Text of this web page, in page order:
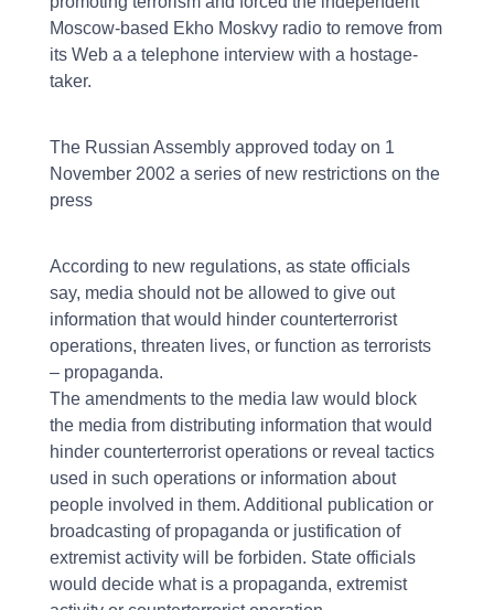
Moscow-based Ekho Moskvy radio to remove from
its Web a a telephone interview with a hostage-
taker.
The Russian Assembly approved today on 1
November 2002 a series of new restrictions on the
press
According to new regulations, as state officials
say, media should not be allowed to give out
information that would hinder counterterrorist
operations, threaten lives, or function as terrorists
– propaganda.
The amendments to the media law would block
the media from distributing information that would
hinder counterterrorist operations or reveal tactics
used in such operations or information about
people involved in them. Additional publication or
broadcasting of propaganda or justification of
extremist activity will be forbiden. State officials
would decide what is a propaganda, extremist